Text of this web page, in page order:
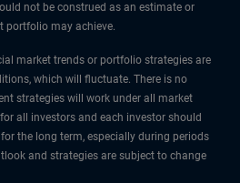
not be construed as an estimate or
portfolio may achieve.
market trends or portfolio strategies are
which will fluctuate. There is no
strategies will work under all market
all investors and each investor should
the long term, especially during periods
and strategies are subject to change